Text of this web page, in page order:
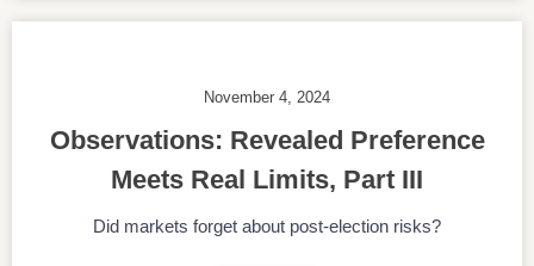
November 4, 2024
Observations: Revealed Preference
Meets Real Limits, Part III
Did markets forget about post-election risks?